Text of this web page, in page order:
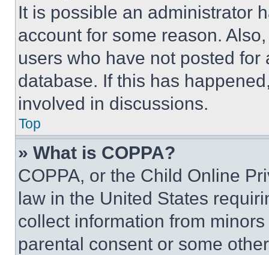
It is possible an administrator
account for some reason.
users who have not posted
database. If this has
involved in discussions.
Top
» What is COPPA?
COPPA, or the Child Online
law in the United States
collect information from
parental consent or some